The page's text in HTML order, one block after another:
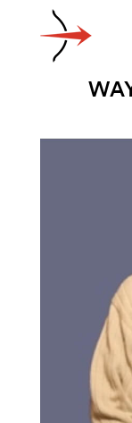
ABOUT
NEWS AND